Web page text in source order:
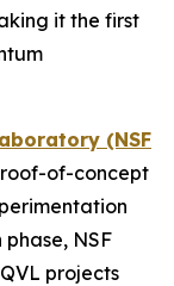
it the first
(NSF
of-concept
NSF
projects